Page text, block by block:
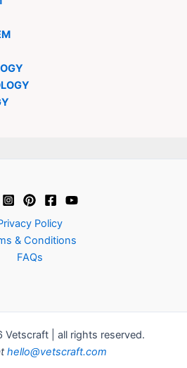
Policy
& Conditions
FAQs
| all rights reserved.
hello@vetscraft.com